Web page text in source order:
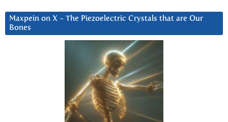
Maxpein on X ~ The Piezoelectric Crystals that are Our
Bones